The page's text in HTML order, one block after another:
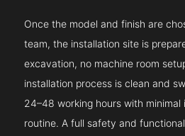
Once the model and finish are
team, the installation site is
excavation, no machine room
installation process is clean and
24–48 working hours with
routine. A full safety and